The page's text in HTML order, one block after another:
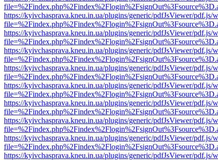
https://kyivchasprava.kneu.in.ua/plugins/generic/pdfJsViewer/pdf.js/
https://kyivchasprava.kneu.in.ua/plugins/generic/pdfJsViewer/pdf.js/
https://kyivchasprava.kneu.in.ua/plugins/generic/pdfJsViewer/pdf.js/
https://kyivchasprava.kneu.in.ua/plugins/generic/pdfJsViewer/pdf.js/
https://kyivchasprava.kneu.in.ua/plugins/generic/pdfJsViewer/pdf.js/
https://kyivchasprava.kneu.in.ua/plugins/generic/pdfJsViewer/pdf.js/
https://kyivchasprava.kneu.in.ua/plugins/generic/pdfJsViewer/pdf.js/
https://kyivchasprava.kneu.in.ua/plugins/generic/pdfJsViewer/pdf.js/
https://kyivchasprava.kneu.in.ua/plugins/generic/pdfJsViewer/pdf.js/